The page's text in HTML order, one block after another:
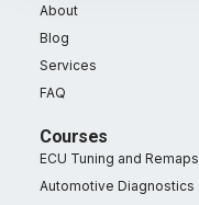
About
Blog
Services
FAQ
Courses
ECU Tuning and Remaps
Automotive Diagnostics